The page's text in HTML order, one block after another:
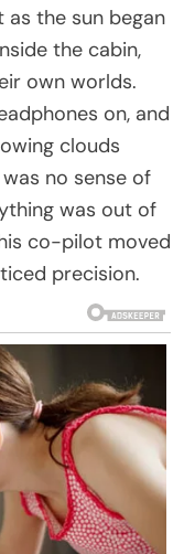
as the sun began
the cabin,
own worlds.
on, and
clouds
no sense of
was out of
co-pilot moved
precision.